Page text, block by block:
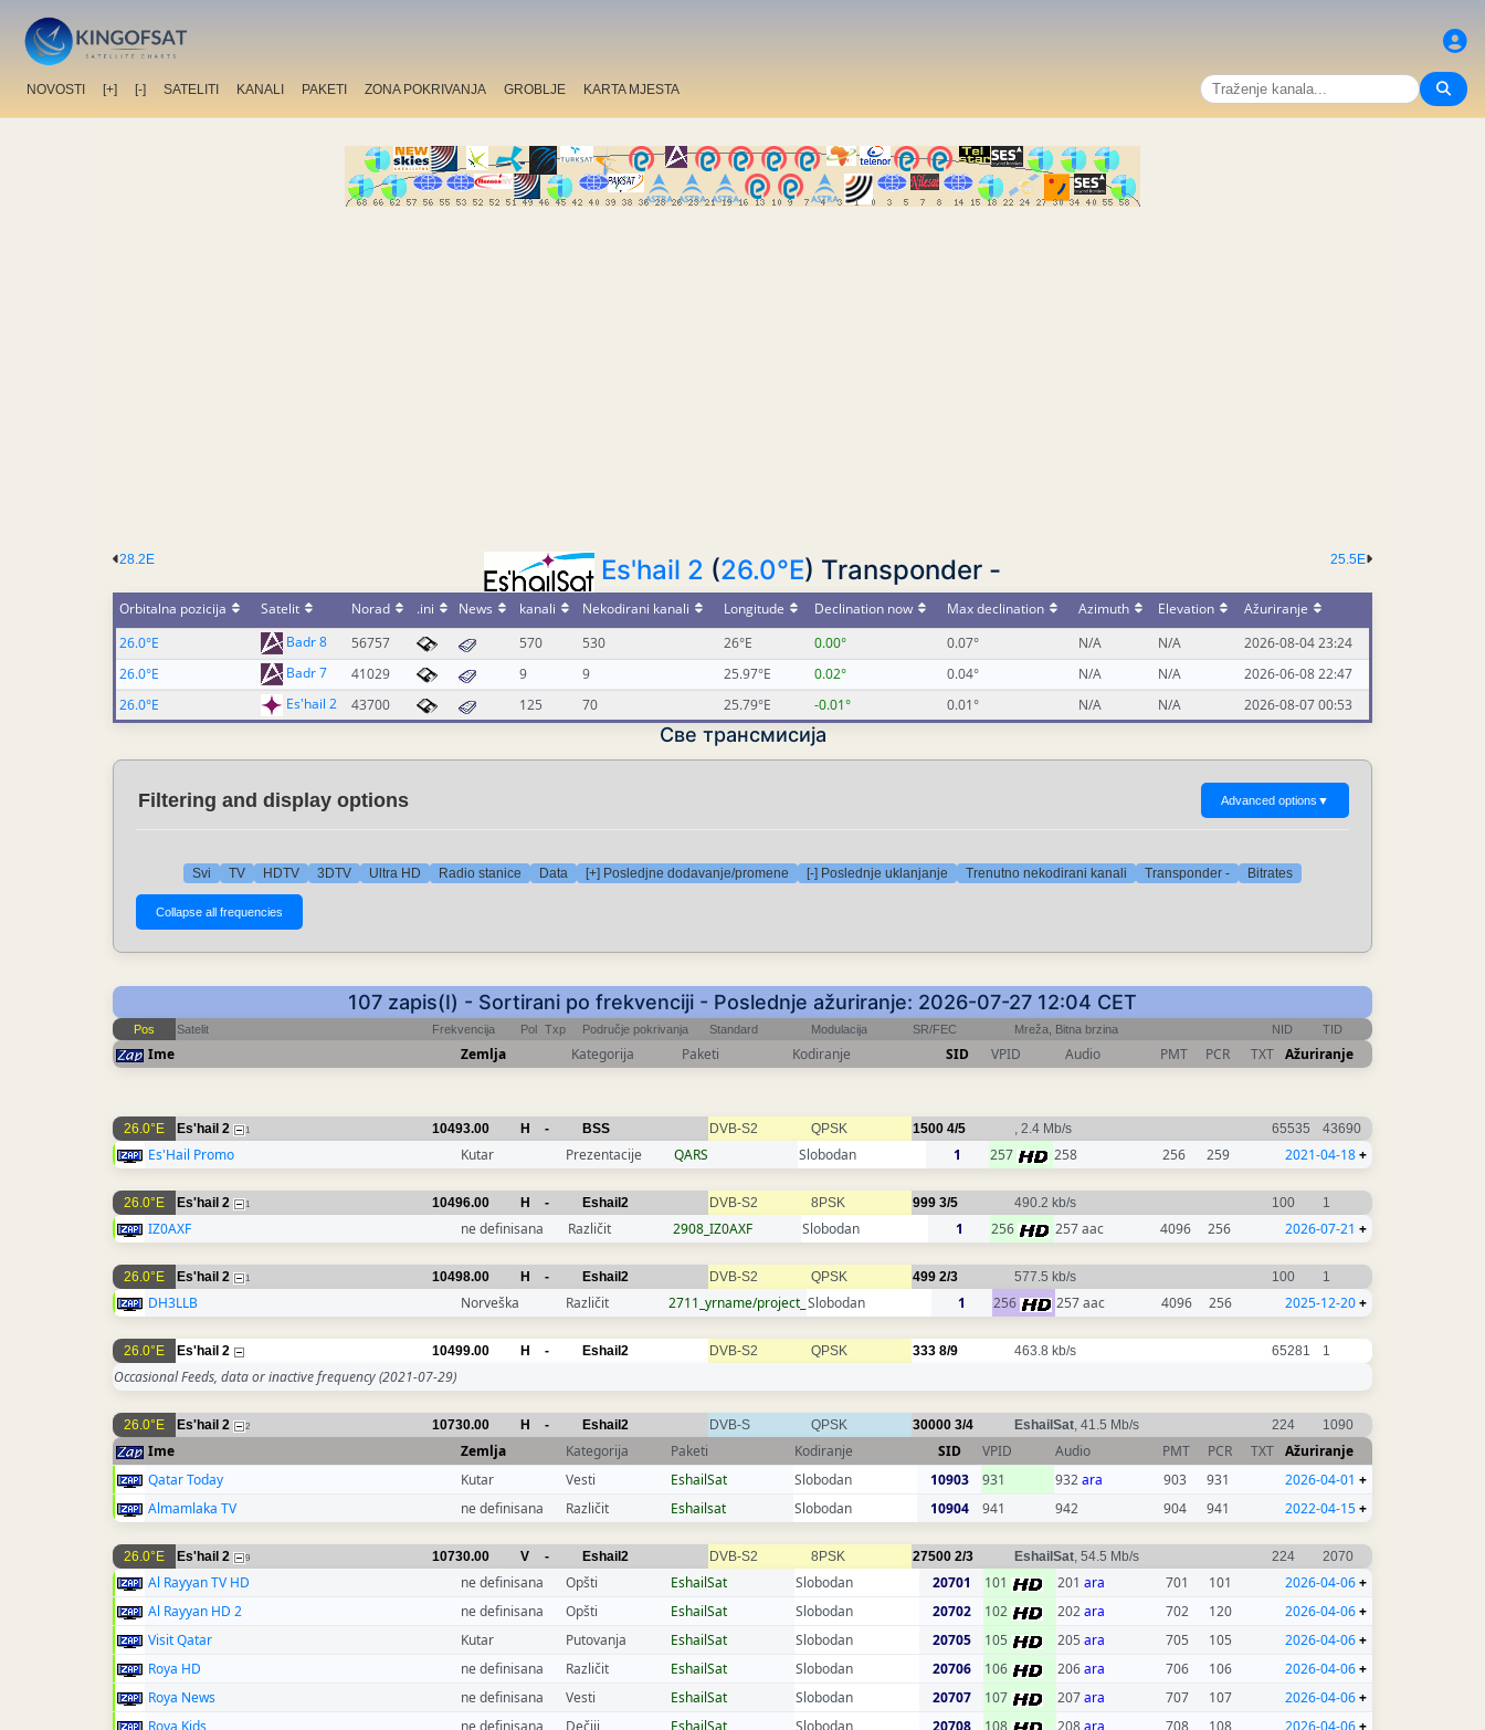
NOVOSTI [+] [-] SATELITI KANALI PAKETI ZONA POKRIVANJA GROBLJE KARTA MJESTA
25.5E
28.2E Es'hail 2 (26.0°E) Transponder -
Orbitalna pozicija Satelit Norad .ini News kanali Nekodirani kanali Longitude Declination now Max declination Azimuth Elevation
Ažuriranje
26.0°E
Badr 8 56757 570 530 26°E 0.00° 0.07° N/A N/A
2026-08-04 23:24
26.0°E
Badr 7 41029 9 9 25.97°E 0.02° 0.04° N/A N/A
2026-06-08 22:47
26.0°E
Es'hail 2 43700 125 70 25.79°E -0.01° 0.01° N/A N/A 2026-08-07 00:53
Све трансмисија
Filtering and display options Advanced options ▼
Svi TV HDTV 3DTV Ultra HD Radio stanice Data [+] Posledjne dodavanje/promene [-] Poslednje uklanjanje Trenutno nekodirani kanali Transponder - Bitrates
107 zapis(I) - Sortirani po frekvenciji - Poslednje ažuriranje: 2026-07-27 12:04 CET
Pos Satelit Frekvencija Pol Txp Područje pokrivanja Standard Modulacija SR/FEC Mreža, Bitna brzina NID TID
Ime Zemlja Kategorija Paketi Kodiranje SID VPID Audio PMT PCR TXT Ažuriranje
26.0°E Es'hail 2 1 10493.00 H - BSS DVB-S2 QPSK 1500 4/5 , 2.4 Mb/s 65535 43690
Es'Hail Promo Kutar Prezentacije QARS Slobodan 1 257 258 256 259 2021-04-18+
26.0°E Es'hail 2 1 10496.00 H - Eshail2 DVB-S2 8PSK 999 3/5 490.2 kb/s 100 1
IZ0AXF ne definisana Različit 2908_IZ0AXF Slobodan 1 256 257 aac 4096 256 2026-07-21 +
26.0°E Es'hail 2 1 10498.00 H - Eshail2 DVB-S2 QPSK 499 2/3 577.5 kb/s 100 1
DH3LLB Norveška Različit 2711_yrname/project_ Slobodan 1 256 257 aac 4096 256 2025-12-20+
26.0°E Es'hail 2 10499.00 H - Eshail2 DVB-S2 QPSK 333 8/9 463.8 kb/s 65281 1
Occasional Feeds, data or inactive frequency(2021-07-29)
26.0°E Es'hail 2 2 10730.00 H - Eshail2 DVB-S QPSK 30000 3/4 EshailSat, 41.5 Mb/s 224 1090
Ime Zemlja Kategorija Paketi Kodiranje SID VPID Audio PMT PCR TXT Ažuriranje
Qatar Today
Kutar Vesti EshailSat Slobodan 10903 931 932ara 903 931 2026-04-01 +
Almamlaka TV
ne definisana Različit Eshailsat Slobodan 10904 941 942 904 941 2022-04-15+
26.0°E Es'hail 2 9 10730.00 V - Eshail2 DVB-S2 8PSK 27500 2/3 EshailSat, 54.5 Mb/s 224 2070
Al Rayyan TV HD ne definisana Opšti EshailSat Slobodan 20701 101 201 ara 701 101 2026-04-06+
Al Rayyan HD 2
ne definisana Opšti EshailSat Slobodan 20702 102 202ara 702 120 2026-04-06+
Visit Qatar
Kutar Putovanja EshailSat Slobodan 20705 105 205 ara 705 105 2026-04-06+
Roya HD
ne definisana Različit EshailSat Slobodan 20706 106 206ara 706 106 2026-04-06+
Roya News
ne definisana Vesti EshailSat Slobodan 20707 107 207ara 707 107 2026-04-06+